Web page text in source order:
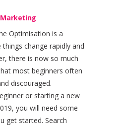
Marketing
Optimisation is a
change rapidly and
there is now so much
most beginners often
discouraged.
or starting a new
you will need some
get started. Search